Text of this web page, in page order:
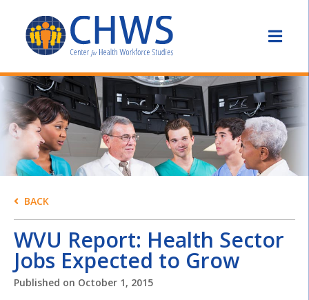
BACK
WVU Report: Health Sector
Jobs Expected to Grow
Published on October 1, 2015